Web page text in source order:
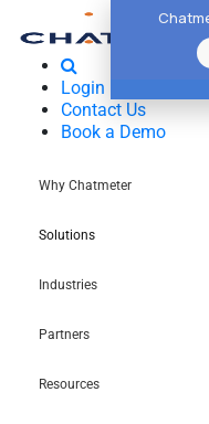
Login
Contact Us
Book a Demo
Why Chatmeter
Solutions
Industries
Partners
Resources